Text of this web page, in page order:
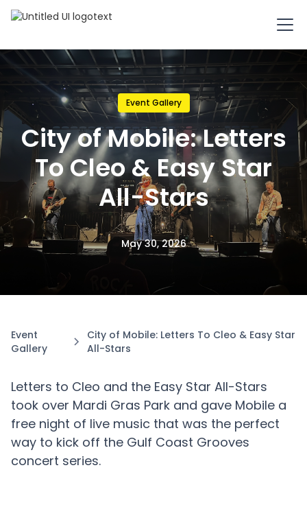
Event Gallery
City of Mobile: Letters
To Cleo & Easy Star
All-Stars
May 30, 2026
Event
Gallery
City of Mobile: Letters To Cleo & Easy Star
All-Stars
Letters to Cleo and the Easy Star All-Stars
took over Mardi Gras Park and gave Mobile a
free night of live music that was the perfect
way to kick off the Gulf Coast Grooves
concert series.